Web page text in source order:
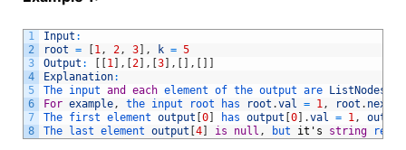
1
2
3
4
5
6
7
8
Input :
root = [1 , 2, 3] , k = 5
Output : [ [1 ] , [2] , [3] , [ ] , [ ] ]
Explanation:
The input and each element of the output are ListNodes
For example, the input root has root .val = 1 , root . next
The first element output [0] has output [0] .val = 1 , output
The last element output [4] is null , but it ' s string